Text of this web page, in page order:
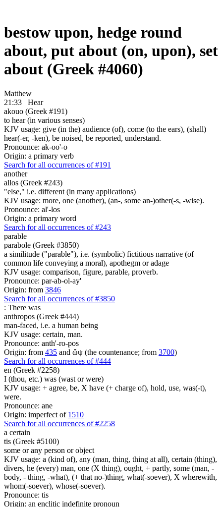
bestow upon, hedge round
about, put about (on, upon), set
about (Greek #4060)
Matthew
21:33
Hear
akouo (Greek #191)
to hear (in various senses)
KJV usage: give (in the) audience (of), come (to the ears), (shall)
hear(-er, -ken), be noised, be reported, understand.
Pronounce: ak-oo'-o
Origin: a primary verb
Search for all occurrences of #191
another
allos (Greek #243)
"else," i.e. different (in many applications)
KJV usage: more, one (another), (an-, some an-)other(-s, -wise).
Pronounce: al'-los
Origin: a primary word
Search for all occurrences of #243
parable
parabole (Greek #3850)
a similitude ("parable"), i.e. (symbolic) fictitious narrative (of
common life conveying a moral), apothegm or adage
KJV usage: comparison, figure, parable, proverb.
Pronounce: par-ab-ol-ay'
Origin: from 3846
Search for all occurrences of #3850
: There was
anthropos (Greek #444)
man-faced, i.e. a human being
KJV usage: certain, man.
Pronounce: anth'-ro-pos
Origin: from 435 and ὤψ (the countenance; from 3700)
Search for all occurrences of #444
en (Greek #2258)
I (thou, etc.) was (wast or were)
KJV usage: + agree, be, X have (+ charge of), hold, use, was(-t),
were.
Pronounce: ane
Origin: imperfect of 1510
Search for all occurrences of #2258
a certain
tis (Greek #5100)
some or any person or object
KJV usage: a (kind of), any (man, thing, thing at all), certain (thing),
divers, he (every) man, one (X thing), ought, + partly, some (man, -
body, - thing, -what), (+ that no-)thing, what(-soever), X wherewith,
whom(-soever), whose(-soever).
Pronounce: tis
Origin: an enclitic indefinite pronoun